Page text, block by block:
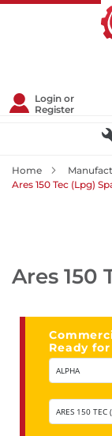
Login or
Register
Home
Ares 150 Tec (Lpg)
Ares 150
Ready